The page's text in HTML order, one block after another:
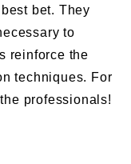
bet. They
to
reinforce the
techniques. For
professionals!